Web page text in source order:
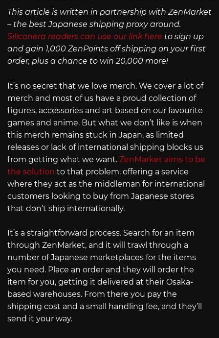
This article is written in partnership with ZenMarket
– the best Japanese shipping proxy around.
Siliconera readers can use our link here to sign up
and gain 1,000 ZenPoints off shipping on your first
order, plus a chance to win 20,000 more!
It’s no secret that we love merch. We cover a lot of
merch and most of us have a proud collection of
figures, accessories and art based on our favourite
games and anime. But what we don’t like is when
this merch remains stuck in Japan, as limited
releases or lack of international shipping blocks us
from getting what we want. ZenMarket aims to be
the solution to that problem, offering a service
where they act as the middleman for international
customers looking to buy from Japanese stores
that don’t ship internationally.
It’s a straightforward process. Search for an item
through ZenMarket, and it will trawl through a
number of Japanese marketplaces for the items
you need. Place an order and they will order the
item for you, getting it delivered at their Osaka-
based warehouses. From there you pay the
shipping cost and a small handling fee, and they’ll
send it your way.